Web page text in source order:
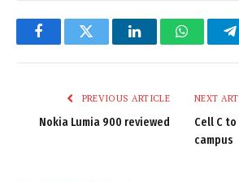
FacebookTwitter LinkedIn
PREVIOUS ARTICLE
Nokia Lumia 900 reviewed
NEXT
Cell C
campus